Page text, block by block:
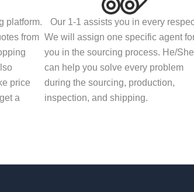
platform.
from
price
a
Our 1-1 assists you in every
We will assign one specific agent
you in the sourcing process. He/She
can help you solve every problem
during the sourcing, production,
inspection, and shipping.